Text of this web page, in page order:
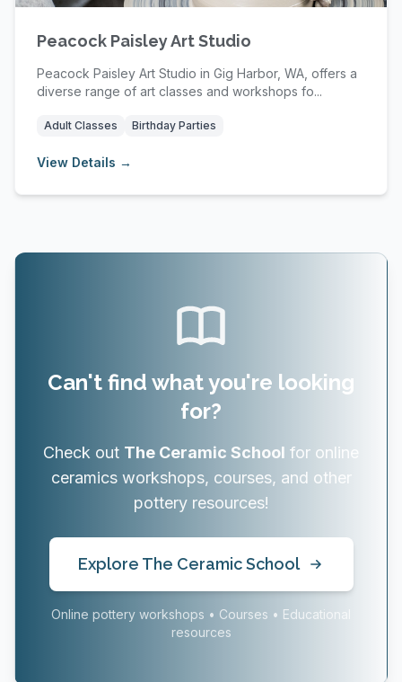
Peacock Paisley Art Studio
Peacock Paisley Art Studio in Gig Harbor, WA, offers a
diverse range of art classes and workshops fo...
Adult Classes Birthday Parties
View Details →
Can't find what you're looking
for?
Check out The Ceramic School for online
ceramics workshops, courses, and other
pottery resources!
Explore The Ceramic School
Online pottery workshops • Courses • Educational
resources